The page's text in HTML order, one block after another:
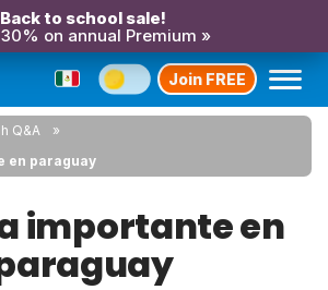
Back to school sale!
on annual Premium »
Join FREE
Q&A
en paraguay
importante en